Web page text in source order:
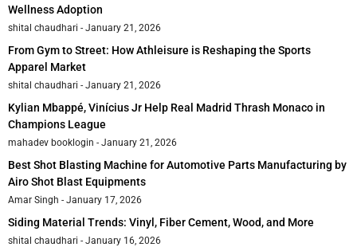
Wellness Adoption
shital chaudhari January 21, 2026
From Gym to Street: How Athleisure is Reshaping the Sports
Apparel Market
shital chaudhari January 21, 2026
Kylian Mbappé, Vinícius Jr Help Real Madrid Thrash Monaco in
Champions League
mahadev booklogin January 21, 2026
Best Shot Blasting Machine for Automotive Parts Manufacturing by
Airo Shot Blast Equipments
Amar Singh January 17, 2026
Siding Material Trends: Vinyl, Fiber Cement, Wood, and More
shital chaudhari January 16, 2026